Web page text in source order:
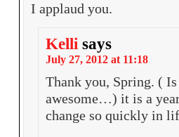
I applaud you.
Kelli says
July 27, 2012 at 11:18
Thank you, Spring. (
awesome…) it is a
change so quickly in